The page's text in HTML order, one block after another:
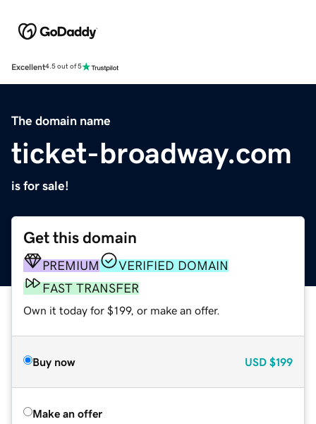
Excellent4.5 out of 5
The domain name
ticket-broadway.com
is for sale!
Get this domain
PREMIUM
VERIFIED DOMAIN
FAST TRANSFER
Own it today for $199, or make an offer.
Buy now USD $199
Make an offer